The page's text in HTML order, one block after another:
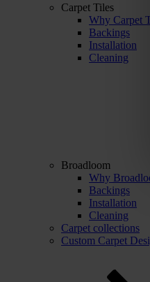
Carpet Tiles
Why Carpet
Backings
Installation
Cleaning
Broadloom
Why
Backings
Installation
Cleaning
Carpet collections
Custom Carpet